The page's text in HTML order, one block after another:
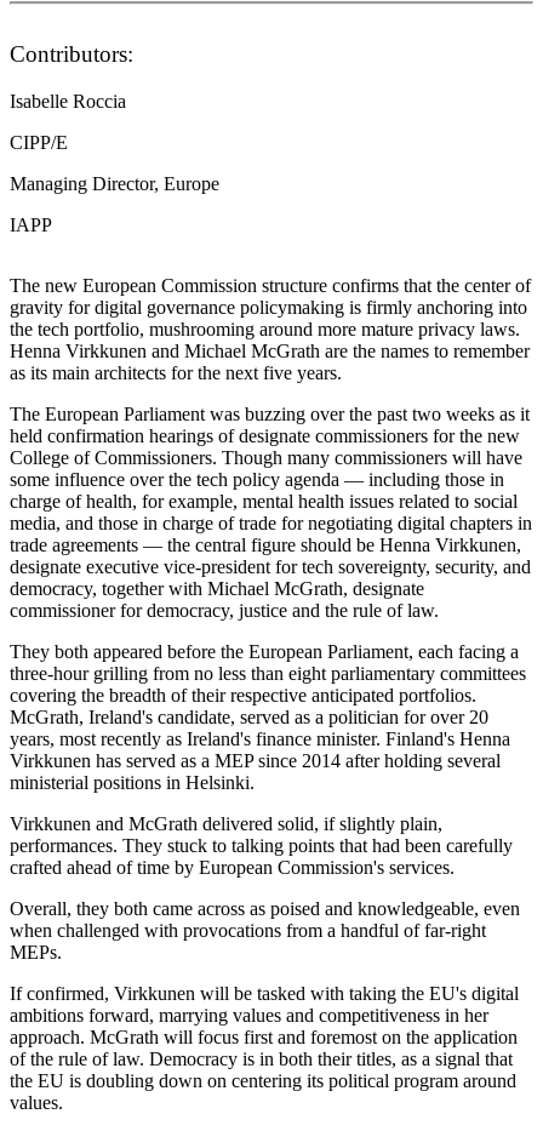
Contributors:
Isabelle Roccia
CIPP/E
Managing Director, Europe
IAPP
The new European Commission structure confirms that the center of
gravity for digital governance policymaking is firmly anchoring into
the tech portfolio, mushrooming around more mature privacy laws.
Henna Virkkunen and Michael McGrath are the names to remember
as its main architects for the next five years.
The European Parliament was buzzing over the past two weeks as it
held confirmation hearings of designate commissioners for the new
College of Commissioners. Though many commissioners will have
some influence over the tech policy agenda — including those in
charge of health, for example, mental health issues related to social
media, and those in charge of trade for negotiating digital chapters in
trade agreements — the central figure should be Henna Virkkunen,
designate executive vice-president for tech sovereignty, security, and
democracy, together with Michael McGrath, designate
commissioner for democracy, justice and the rule of law.
They both appeared before the European Parliament, each facing a
three-hour grilling from no less than eight parliamentary committees
covering the breadth of their respective anticipated portfolios.
McGrath, Ireland's candidate, served as a politician for over 20
years, most recently as Ireland's finance minister. Finland's Henna
Virkkunen has served as a MEP since 2014 after holding several
ministerial positions in Helsinki.
Virkkunen and McGrath delivered solid, if slightly plain,
performances. They stuck to talking points that had been carefully
crafted ahead of time by European Commission's services.
Overall, they both came across as poised and knowledgeable, even
when challenged with provocations from a handful of far-right
MEPs.
If confirmed, Virkkunen will be tasked with taking the EU's digital
ambitions forward, marrying values and competitiveness in her
approach. McGrath will focus first and foremost on the application
of the rule of law. Democracy is in both their titles, as a signal that
the EU is doubling down on centering its political program around
values.